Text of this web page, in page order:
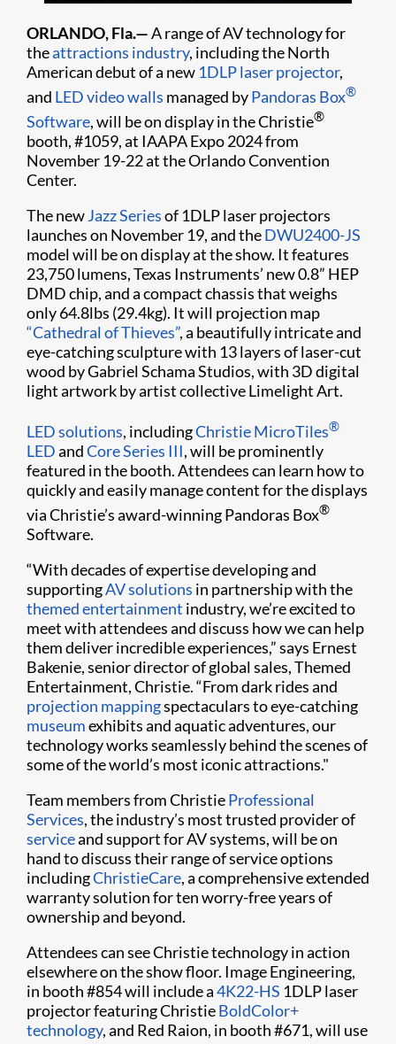
ORLANDO, Fla.—A range of AV technology for
theattractions industry, including the North
American debut of a new 1DLP laser projector,
and LED video walls managed byPandoras Box®
Software, will be on display in the Christie®
booth, #1059, at IAAPA Expo 2024 from
November 19-22 at the Orlando Convention
Center.
The newJazz Seriesof 1DLP laser projectors
launches on November 19, and theDWU2400-JS
model will be on display at the show. It features
23,750 lumens, Texas Instruments’ new 0.8” HEP
DMD chip, and a compact chassis that weighs
only 64.8lbs (29.4kg). It will projection map
“Cathedral of Thieves”, a beautifully intricate and
eye-catching sculpture with 13 layers of laser-cut
wood by Gabriel Schama Studios, with 3D digital
light artwork by artist collective Limelight Art.
LED solutions, includingChristie MicroTiles®
LEDandCore Series III, will be prominently
featured in the booth. Attendees can learn how to
quickly and easily manage content for the displays
via Christie’s award-winning Pandoras Box®
Software.
“With decades of expertise developing and
supportingAV solutions in partnership with the
themed entertainment industry, we’re excited to
meet with attendees and discuss how we can help
them deliver incredible experiences,” says Ernest
Bakenie, senior director of global sales, Themed
Entertainment, Christie. “From dark rides and
projection mappingspectaculars to eye-catching
museumexhibits and aquatic adventures, our
technology works seamlessly behind the scenes of
some of the world’s most iconic attractions."
Team members from ChristieProfessional
Services, the industry’s most trusted provider of
serviceand support for AV systems, will be on
hand to discuss their range of service options
includingChristieCare, a comprehensive extended
warranty solution for ten worry-free years of
ownership and beyond.
Attendees can see Christie technology in action
elsewhere on the show floor. Image Engineering,
in booth #854 will include a4K22-HS 1DLP laser
projector featuring ChristieBoldColor+
technology, and Red Raion, in booth #671, will use